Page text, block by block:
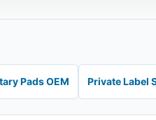
Pads OEM Private Label